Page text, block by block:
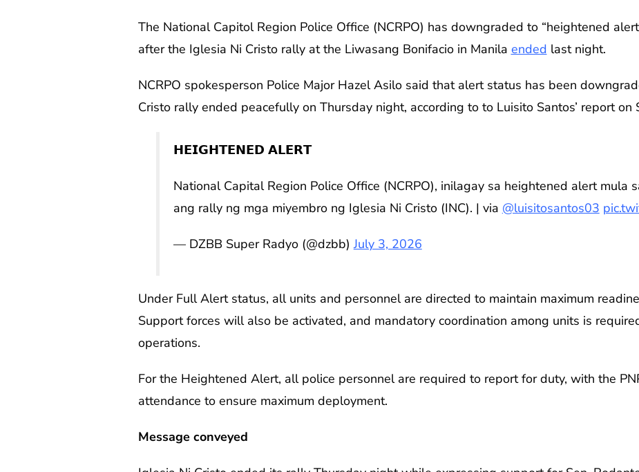
The National Capitol Region Police Office (NCRPO) has downgraded to “heightened
after the Iglesia Ni Cristo rally at the Liwasang Bonifacio in Manila ended last night.
NCRPO spokesperson Police Major Hazel Asilo said that alert status has been
Cristo rally ended peacefully on Thursday night, according to to Luisito Santos’ report on
𝗛𝗘𝗜𝗚𝗛𝗧𝗘𝗡𝗘𝗗 𝗔𝗟𝗘𝗥𝗧
National Capital Region Police Office (NCRPO), inilagay sa heightened alert mula
ang rally ng mga miyembro ng Iglesia Ni Cristo (INC). | via @luisitosantos03
— DZBB Super Radyo (@dzbb)July 3, 2026
Under Full Alert status, all units and personnel are directed to maintain maximum
Support forces will also be activated, and mandatory coordination among units is
operations.
For the Heightened Alert, all police personnel are required to report for duty, with the
attendance to ensure maximum deployment.
Message conveyed